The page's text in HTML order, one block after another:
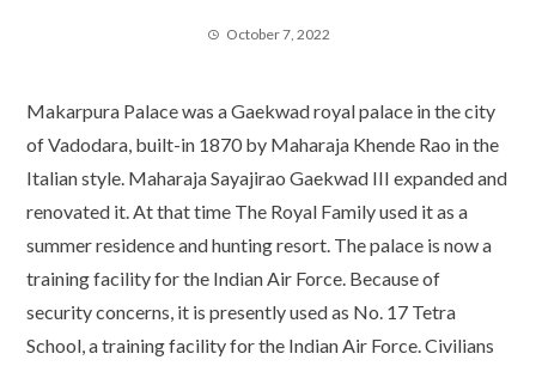
October 7, 2022
Makarpura Palace was a Gaekwad royal palace in the city
of Vadodara, built-in 1870 by Maharaja Khende Rao in the
Italian style. Maharaja Sayajirao Gaekwad III expanded and
renovated it. At that time The Royal Family used it as a
summer residence and hunting resort. The palace is now a
training facility for the Indian Air Force. Because of
security concerns, it is presently used as No. 17 Tetra
School, a training facility for the Indian Air Force. Civilians